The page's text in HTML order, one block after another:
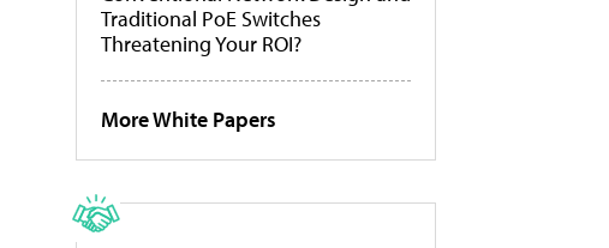
Traditional PoE Switches
Threatening Your ROI?
More White Papers